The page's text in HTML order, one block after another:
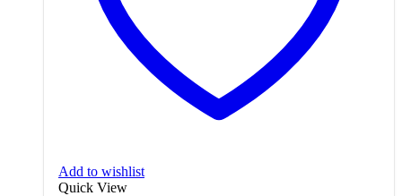
Add to wishlist
Quick View